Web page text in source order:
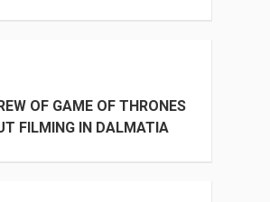
OF GAME OF THRONES
FILMING IN DALMATIA